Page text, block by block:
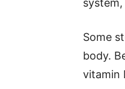
Some
body.
vitamin